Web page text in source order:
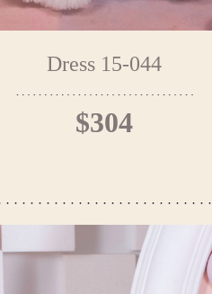
Dress 15-044
$304